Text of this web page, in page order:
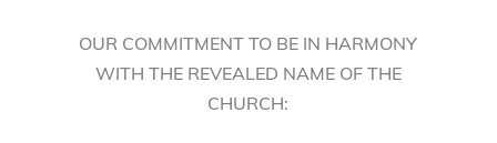
OUR COMMITMENT TO BE IN HARMONY
WITH THE REVEALED NAME OF THE
CHURCH: